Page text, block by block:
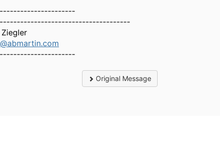
Original Message